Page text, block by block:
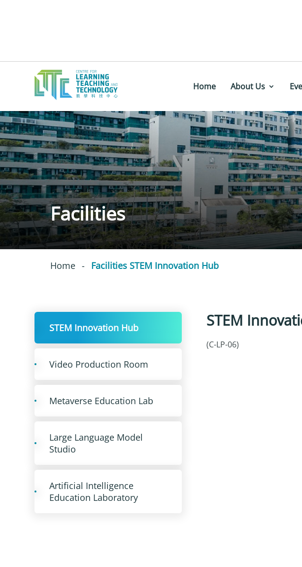
Home About Us
Facilities
Home - Facilities STEM Innovation Hub
STEM Innovation Hub
Video Production Room
Metaverse Education Lab
Large Language Model
Studio
Artificial Intelligence
Education Laboratory
STEM
(C-LP-06)